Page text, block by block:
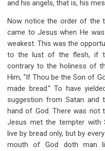
and his angels, that is, his
Now notice the order of the
came to Jesus when He
weakest. This was the
to the lust of the flesh, if
contrary to the holiness of
Him, “If Thou be the Son of
made bread.” To have
suggestion from Satan
hand of God. There was not
Jesus met the tempter with
live by bread only, but by
mouth of God doth man